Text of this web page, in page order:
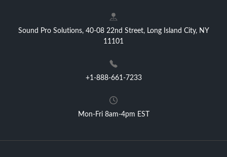
Sound Pro Solutions, 40-08 22nd Street, Long Island City, NY
11101
+1-888-661-7233
Mon-Fri 8am-4pm EST